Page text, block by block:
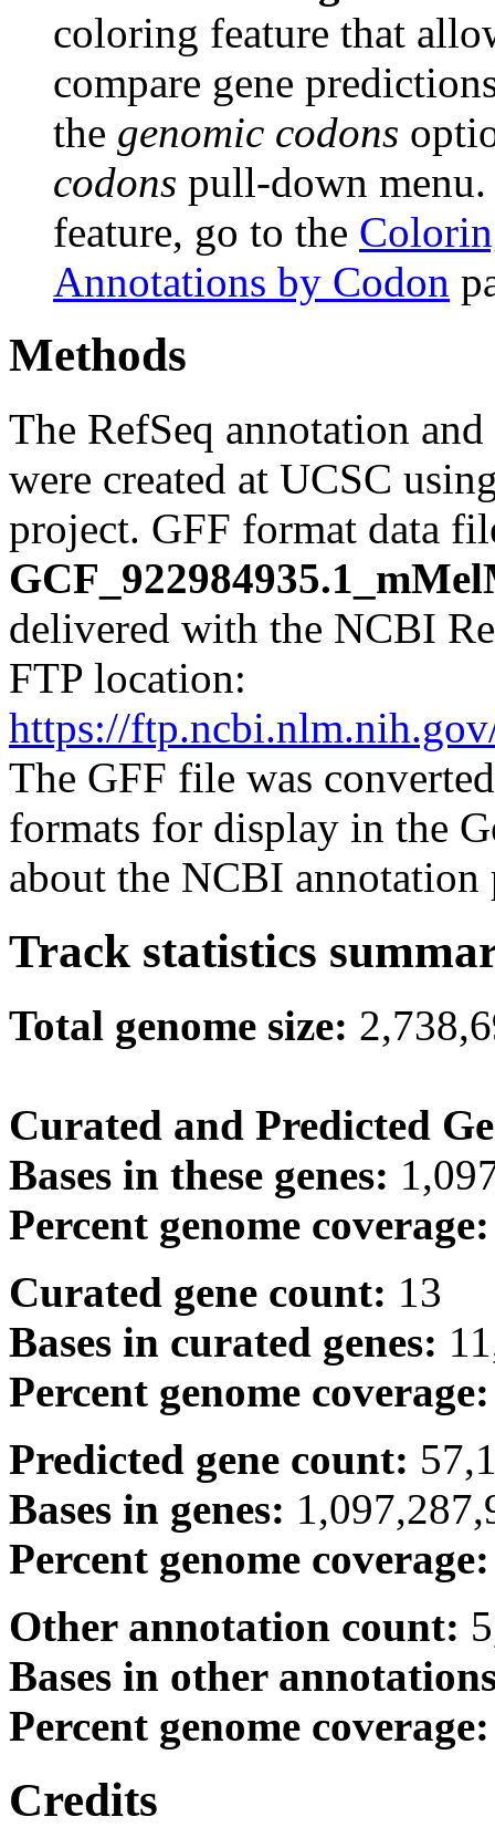
coloring feature that
compare gene
the genomic codons
codons pull-down
feature, go to the
Annotations by Codon
Methods
The RefSeq annotation
were created at UCSC
project. GFF format data
delivered with the NCBI
FTP location:
https://
The GFF file was
formats for display in the
about the NCBI
Track statistics
Total genome size:
Curated and Predicted
Bases in these genes:
Percent genome
Curated gene count: 13
Bases in curated genes:
Percent genome
Predicted gene count:
Bases in genes:
Percent genome
Other annotation count:
Bases in other
Percent genome
Credits